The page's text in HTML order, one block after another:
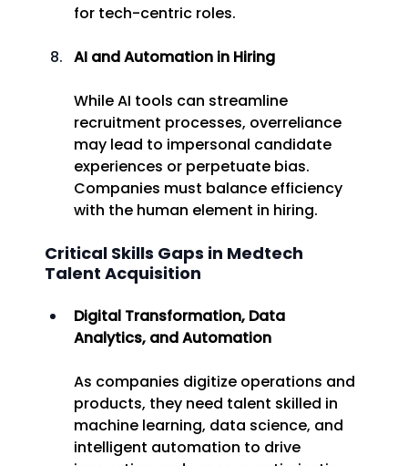
for tech-centric roles.
AI and Automation in Hiring
While AI tools can streamline
recruitment processes, overreliance
may lead to impersonal candidate
experiences or perpetuate bias.
Companies must balance efficiency
with the human element in hiring.
Critical Skills Gaps in Medtech
Talent Acquisition
Digital Transformation, Data
Analytics, and Automation
As companies digitize operations and
products, they need talent skilled in
machine learning, data science, and
intelligent automation to drive